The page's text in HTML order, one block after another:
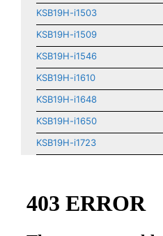
KSB19H-i1503
KSB19H-i1509
KSB19H-i1546
KSB19H-i1610
KSB19H-i1648
KSB19H-i1650
KSB19H-i1723